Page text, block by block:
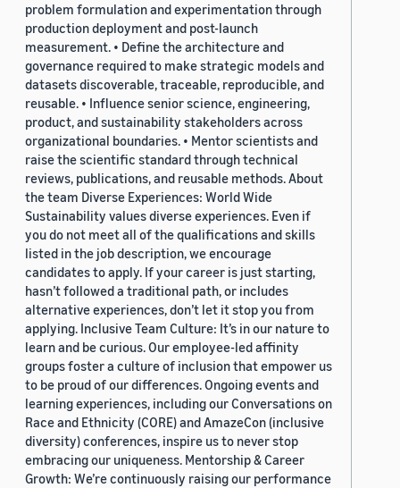
problem formulation and experimentation through
production deployment and post-launch
measurement. • Define the architecture and
governance required to make strategic models and
datasets discoverable, traceable, reproducible, and
reusable. • Influence senior science, engineering,
product, and sustainability stakeholders across
organizational boundaries. • Mentor scientists and
raise the scientific standard through technical
reviews, publications, and reusable methods. About
the team Diverse Experiences: World Wide
Sustainability values diverse experiences. Even if
you do not meet all of the qualifications and skills
listed in the job description, we encourage
candidates to apply. If your career is just starting,
hasn’t followed a traditional path, or includes
alternative experiences, don’t let it stop you from
applying. Inclusive Team Culture: It’s in our nature to
learn and be curious. Our employee-led affinity
groups foster a culture of inclusion that empower us
to be proud of our differences. Ongoing events and
learning experiences, including our Conversations on
Race and Ethnicity (CORE) and AmazeCon (inclusive
diversity) conferences, inspire us to never stop
embracing our uniqueness. Mentorship & Career
Growth: We’re continuously raising our performance